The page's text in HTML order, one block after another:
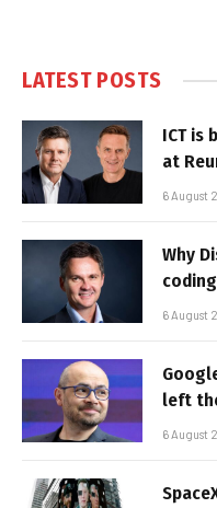
LATEST POSTS
ICT is
at
6 August
Why
6 August
left
6 August